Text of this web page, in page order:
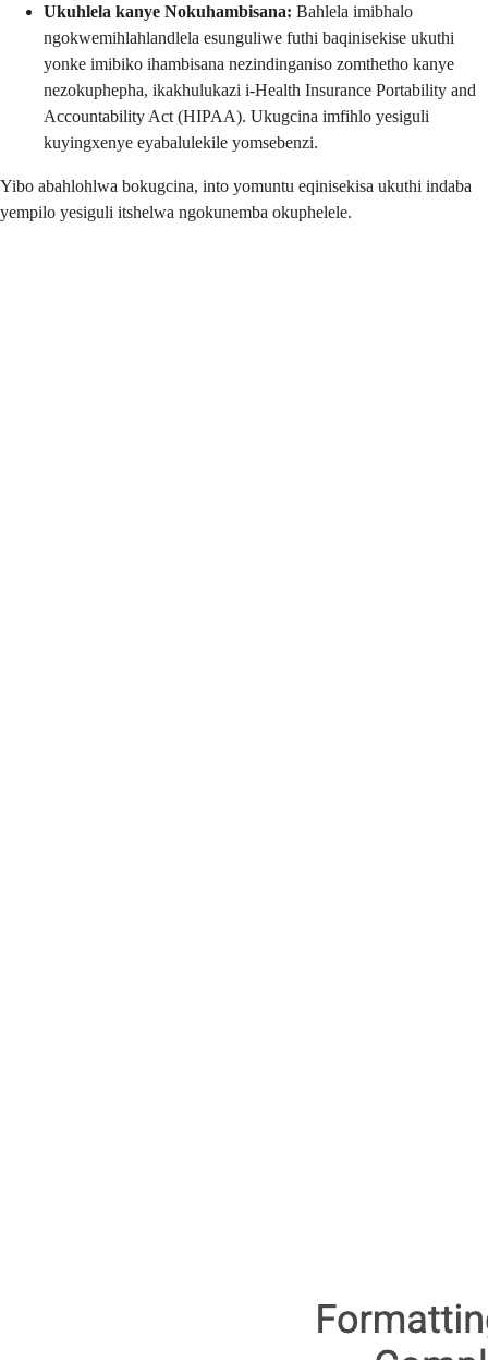
Ukuhlela kanye Nokuhambisana: Bahlela imibhalo
ngokwemihlahlandlela esunguliwe futhi baqinisekise ukuthi
yonke imibiko ihambisana nezindinganiso zomthetho kanye
nezokuphepha, ikakhulukazi i-Health Insurance Portability and
Accountability Act (HIPAA). Ukugcina imfihlo yesiguli
kuyingxenye eyabalulekile yomsebenzi.
Yibo abahlohlwa bokugcina, into yomuntu eqinisekisa ukuthi indaba
yempilo yesiguli itshelwa ngokunemba okuphelele.